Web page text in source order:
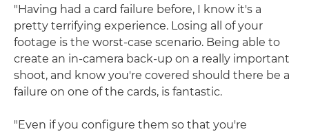
"Having had a card failure before, I know it's a
pretty terrifying experience. Losing all of your
footage is the worst-case scenario. Being able to
create an in-camera back-up on a really important
shoot, and know you're covered should there be a
failure on one of the cards, is fantastic.
"Even if you configure them so that you're